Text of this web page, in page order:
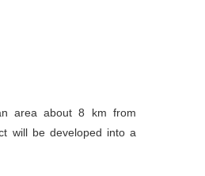
area about 8 km from
will be developed into a